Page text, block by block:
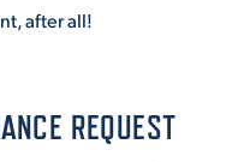
after all!
REQUEST